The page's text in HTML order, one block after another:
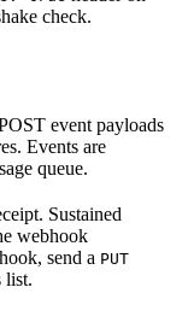
check.
event payloads
Events are
queue.
Sustained
webhook
send a PUT
list.